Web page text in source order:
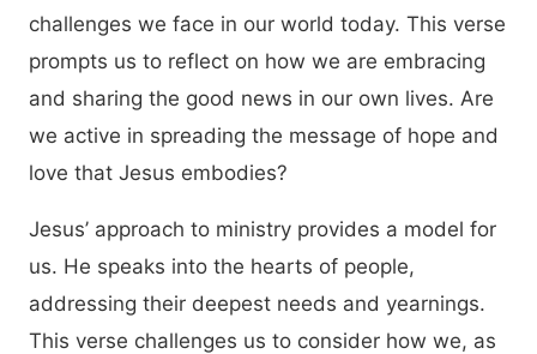
challenges we face in our world today. This verse
prompts us to reflect on how we are embracing
and sharing the good news in our own lives. Are
we active in spreading the message of hope and
love that Jesus embodies?
Jesus’ approach to ministry provides a model for
us. He speaks into the hearts of people,
addressing their deepest needs and yearnings.
This verse challenges us to consider how we, as